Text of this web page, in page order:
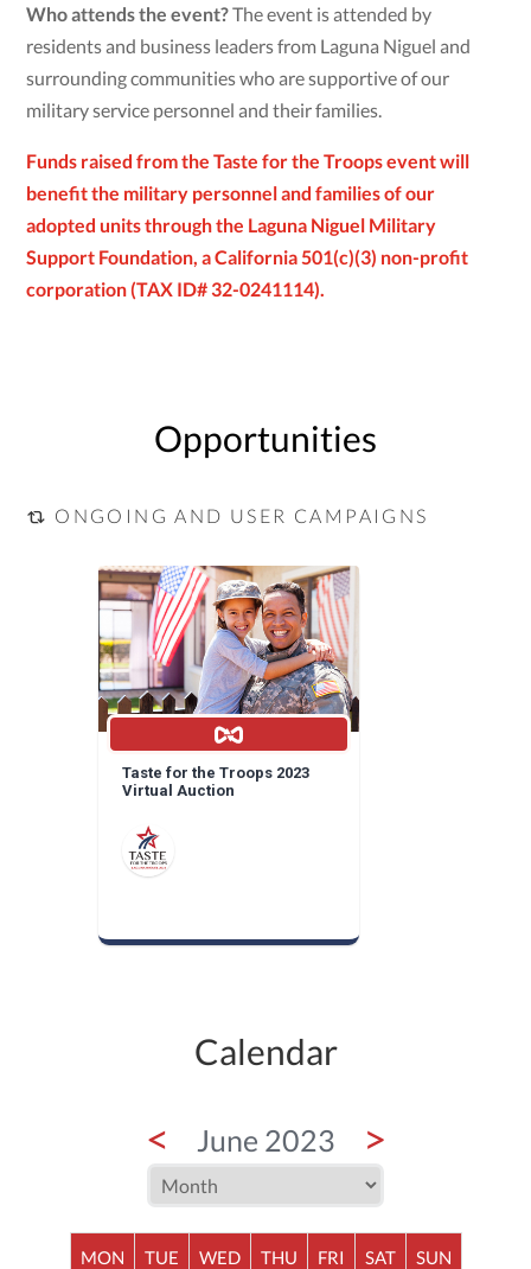
Who attends the event?The event is attended by
residents and business leaders from Laguna Niguel and
surrounding communities who are supportive of our
military service personnel and their families.
Funds raised from the Taste for the Troops event will
benefit the military personnel and families of our
adopted units through the Laguna Niguel Military
Support Foundation, a California 501(c)(3) non-profit
corporation (TAX ID# 32-0241114).
Opportunities
ONGOING AND USER CAMPAIGNS
Taste for the Troops 2023
Virtual Auction
Calendar
< June 2023 >
MON TUE WED THU FRI SAT SUN